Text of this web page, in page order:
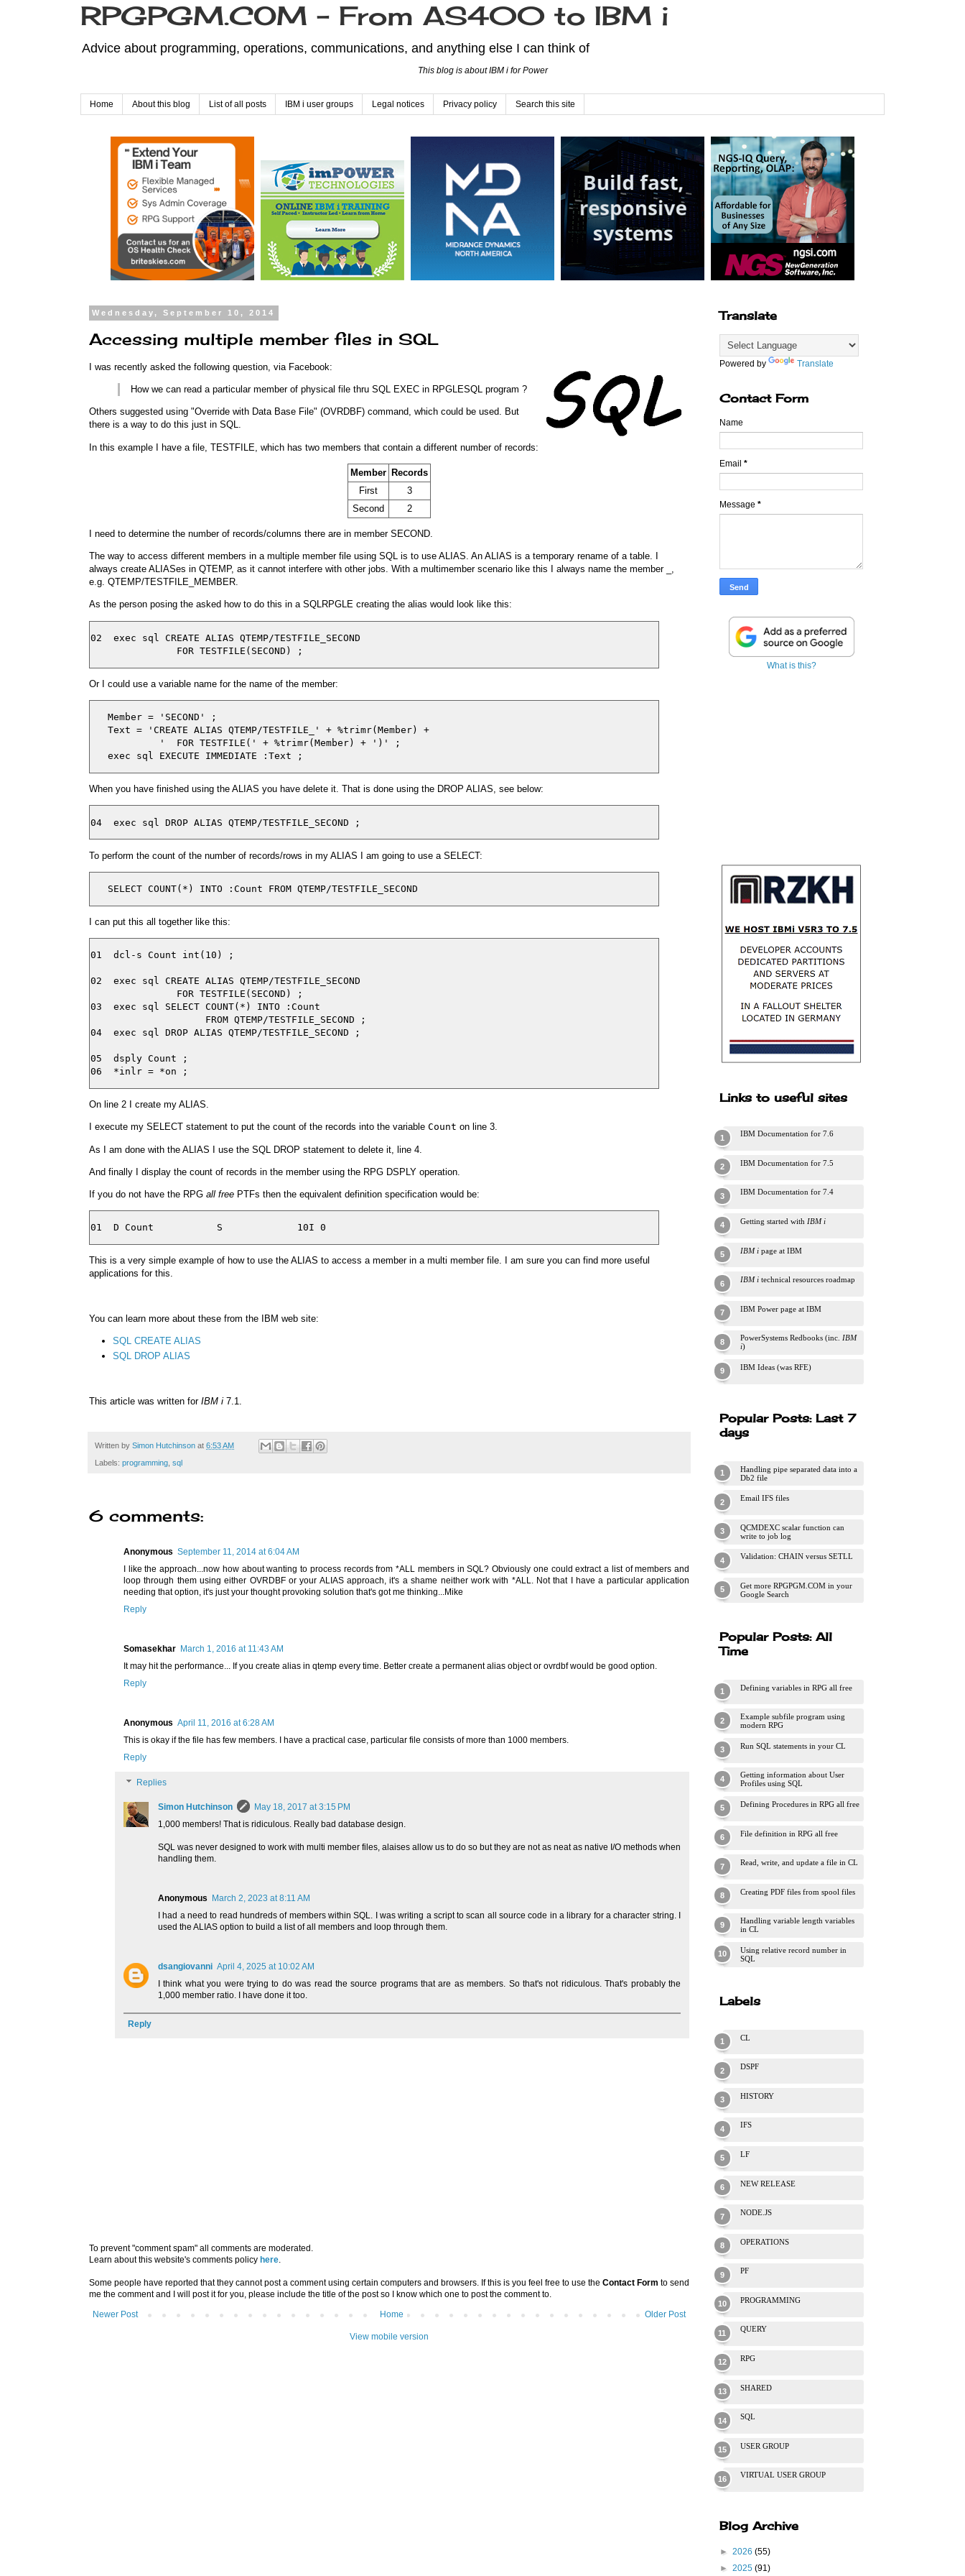
RPGPGM.COM - From AS400 to IBM i
Advice about programming, operations, communications, and anything else I can think of
This blog is about IBM i for Power
Home About this blog List of all posts IBM i user groups Legal notices Privacy policy Search this site
Wednesday, September 10, 2014
Accessing multiple member files in SQL
I was recently asked the following question, via Facebook:
How we can read a particular member of physical file thru SQL EXEC in RPGLESQL program ?
Others suggested using "Override with Data Base File" (OVRDBF) command, which could be used. But
there is a way to do this just in SQL.
In this example I have a file, TESTFILE, which has two members that contain a different number of records:
Member Records
First
3
Second
2
I need to determine the number of records/columns there are in member SECOND.
The way to access different members in a multiple member file using SQL is to use ALIAS. An ALIAS is a temporary rename of a table. I
always create ALIASes in QTEMP, as it cannot interfere with other jobs. With a multimember scenario like this I always name the member
,
e.g. QTEMP/TESTFILE_MEMBER.
As the person posing the asked how to do this in a SQLRPGLE creating the alias would look like this:
02  exec sql CREATE ALIAS QTEMP/TESTFILE_SECOND
Or I could use a variable name for the name of the member:
   Member = 'SECOND' ;
   Text = 'CREATE ALIAS QTEMP/TESTFILE_' + %trimr(Member) +
            '  FOR TESTFILE(' + %trimr(Member) + ')' ;
When you have finished using the ALIAS you have delete it. That is done using the DROP ALIAS, see below:
To perform the count of the number of records/rows in my ALIAS I am going to use a SELECT:
   SELECT COUNT(*) INTO :Count FROM QTEMP/TESTFILE_SECOND
I can put this all together like this:
01  dcl-s Count int(10) ;
02  exec sql CREATE ALIAS QTEMP/TESTFILE_SECOND
               FOR TESTFILE(SECOND) ;
03  exec sql SELECT COUNT(*) INTO :Count
                    FROM QTEMP/TESTFILE_SECOND ;
04  exec sql DROP ALIAS QTEMP/TESTFILE_SECOND ;
05  dsply Count ;
On line 2 I create my ALIAS.
I execute my SELECT statement to put the count of the records into the variable Count on line 3.
As I am done with the ALIAS I use the SQL DROP statement to delete it, line 4.
And finally I display the count of records in the member using the RPG DSPLY operation.
If you do not have the RPG all free PTFs then the equivalent definition specification would be:
This is a very simple example of how to use the ALIAS to access a member in a multi member file. I am sure you can find more useful
applications for this.
You can learn more about these from the IBM web site:
SQL CREATE ALIAS
SQL DROP ALIAS
This article was written for IBM i 7.1.
Written by Simon Hutchinson at 6:53 AM
Labels: programming sql
6 comments:
Anonymous September 11, 2014 at 6:04 AM
I like the approach...now how about wanting to process records from *ALL members in SQL? Obviously one could extract a list of members and
loop through them using either OVRDBF or your ALIAS approach, it's a shame neither work with *ALL. Not that I have a particular application
needing that option, it's just your thought provoking solution that's got me thinking...Mike
Reply
Somasekhar March 1, 2016 at 11:43 AM
It may hit the performance... If you create alias in qtemp every time. Better create a permanent alias object or ovrdbf would be good option.
Reply
Anonymous April 11, 2016 at 6:28 AM
This is okay if the file has few members. I have a practical case, particular file consists of more than 1000 members.
Reply
Replies
Simon Hutchinson
May 18, 2017 at 3:15 PM
1,000 members! That is ridiculous. Really bad database design.
SQL was never designed to work with multi member files, alaises allow us to do so but they are not as neat as native I/O methods when
handling them.
Anonymous
March 2, 2023 at 8:11 AM
I had a need to read hundreds of members within SQL. I was writing a script to scan all source code in a library for a character string. I
used the ALIAS option to build a list of all members and loop through them.
dsangiovanni April 4, 2025 at 10:02 AM
I think what you were trying to do was read the source programs that are as members. So that's not ridiculous. That's probably the
1,000 member ratio. I have done it too.
Reply
To prevent "comment spam" all comments are moderated.
Learn about this website's comments policy here.
Some people have reported that they cannot post a comment using certain computers and browsers. If this is you feel free to use the Contact Form to send
me the comment and I will post it for you, please include the title of the post so I know which one to post the comment to.
Newer Post
Older Post
Home
View mobile version
Translate
Powered by Translate
Contact Form
Name
Email *
Message *
What is this?
Links to useful sites
IBM Documentation for 7.6
IBM Documentation for 7.5
IBM Documentation for 7.4
Getting started with IBM i
IBM i page at IBM
IBM i technical resources roadmap
IBM Power page at IBM
PowerSystems Redbooks (inc. IBM
i)
IBM Ideas (was RFE)
Popular Posts: Last 7
days
Handling pipe separated data into a
Db2 file
Email IFS files
QCMDEXC scalar function can
write to job log
Validation: CHAIN versus SETLL
Get more RPGPGM.COM in your
Google Search
Popular Posts: All
Time
Defining variables in RPG all free
Example subfile program using
modern RPG
Run SQL statements in your CL
Getting information about User
Profiles using SQL
Defining Procedures in RPG all free
File definition in RPG all free
Read, write, and update a file in CL
Creating PDF files from spool files
Handling variable length variables
in CL
Using relative record number in
SQL
Labels
CL
DSPF
HISTORY
IFS
LF
NEW RELEASE
NODE.JS
OPERATIONS
PF
PROGRAMMING
QUERY
RPG
SHARED
SQL
USER GROUP
VIRTUAL USER GROUP
Blog Archive
► 2026 (55)
► 2025 (91)